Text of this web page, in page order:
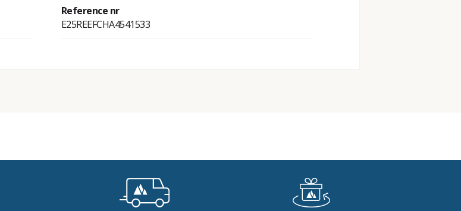
Reference nr
E25REEFCHA4541533